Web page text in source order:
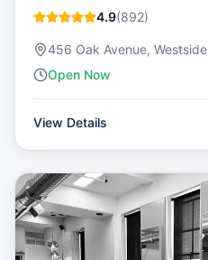
4.9(892)
456 Oak Avenue, Westside
Open Now
View Details